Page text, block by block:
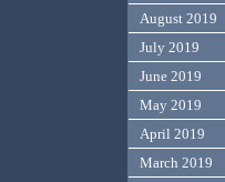
August 2019
July 2019
June 2019
May 2019
April 2019
March 2019